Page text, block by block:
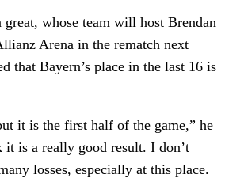
whose team will host Brendan
Arena in the rematch next
that Bayern’s place in the last 16 is
it is the first half of the game,” he
is a really good result. I don’t
losses, especially at this place.